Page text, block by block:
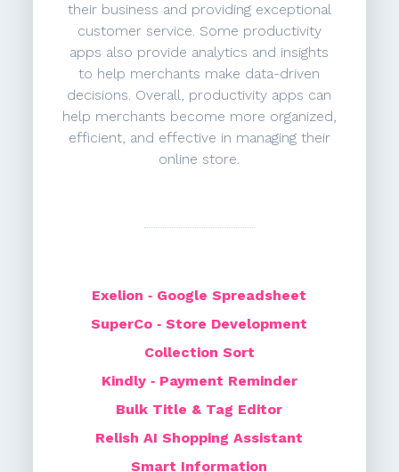
their business and providing exceptional
customer service. Some productivity
apps also provide analytics and insights
to help merchants make data-driven
decisions. Overall, productivity apps can
help merchants become more organized,
efficient, and effective in managing their
online store.
Exelion ‑ Google Spreadsheet
SuperCo ‑ Store Development
Collection Sort
Kindly ‑ Payment Reminder
Bulk Title & Tag Editor
Relish AI Shopping Assistant
Smart Information